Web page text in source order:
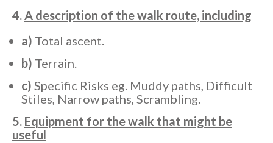
4. A description of the walk route, including
a) Total ascent.
b) Terrain.
c) Specific Risks eg. Muddy paths, Difficult
Stiles, Narrow paths, Scrambling.
5. Equipment for the walk that might be
useful